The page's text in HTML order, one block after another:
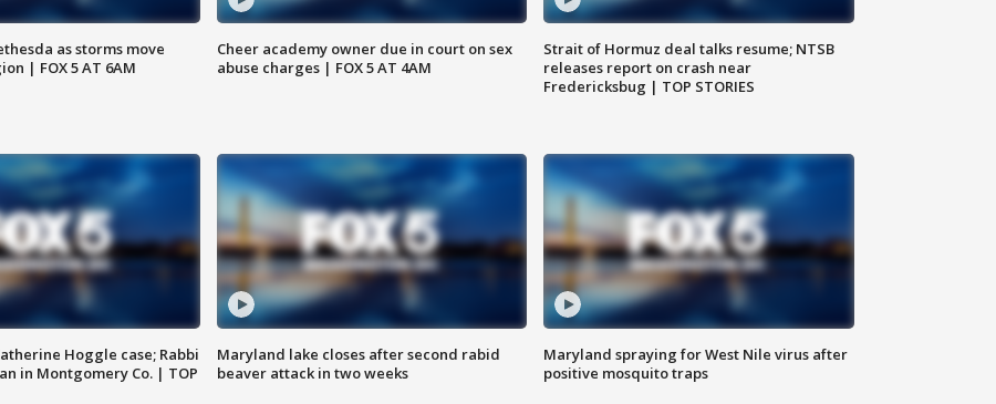
as storms move
| FOX 5 AT 6AM
Cheer academy owner due in court on sex
abuse charges | FOX 5 AT 4AM
Strait of Hormuz deal talks resume; NTSB
releases report on crash near
Fredericksbug | TOP STORIES
Hoggle case; Rabbi
in Montgomery Co. | TOP
Maryland lake closes after second rabid
beaver attack in two weeks
Maryland spraying for West Nile virus after
positive mosquito traps